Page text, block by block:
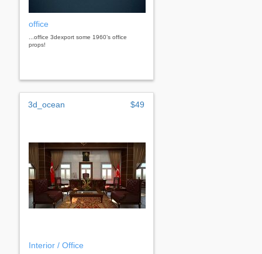
office
...office 3dexport some 1960’s office
props!
3d_ocean $49
Interior / Office